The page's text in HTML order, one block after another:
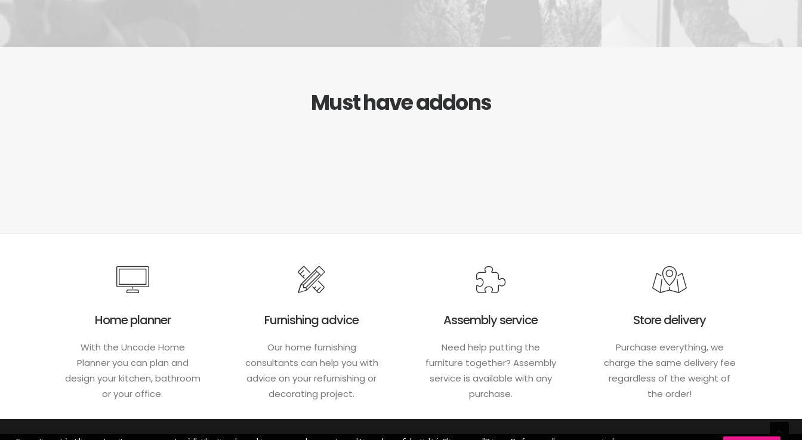
Must have addons
Home planner
With the Uncode Home
Planner you can plan and
design your kitchen, bathroom
or your office.
Furnishing advice
Our home furnishing
consultants can help you with
advice on your refurnishing or
decorating project.
Assembly service
Need help putting the
furniture together? Assembly
service is available with any
purchase.
Store delivery
Purchase everything, we
charge the same delivery fee
regardless of the weight of
the order!